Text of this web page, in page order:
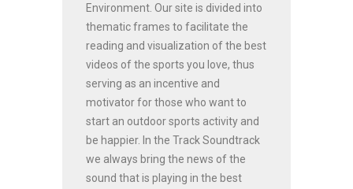
Environment. Our site is divided into
thematic frames to facilitate the
reading and visualization of the best
videos of the sports you love, thus
serving as an incentive and
motivator for those who want to
start an outdoor sports activity and
be happier. In the Track Soundtrack
we always bring the news of the
sound that is playing in the best